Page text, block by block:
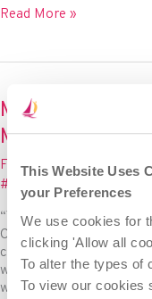
This Website Uses
your Preferences
We use cookies for
clicking 'Allow all
To alter the types of
To view our cookies
Misean
the
Sunday
Supplement
of
The
Irish
Catholic
Newspaper!
Read More »
Misean Cara
Mass on RTÉ –
Feature,News/ By
#MiseanCara
“You Shall Be My
Cara is pleased to co-
celebration of World
will air live on RTÉ at
with MISSIO Ireland